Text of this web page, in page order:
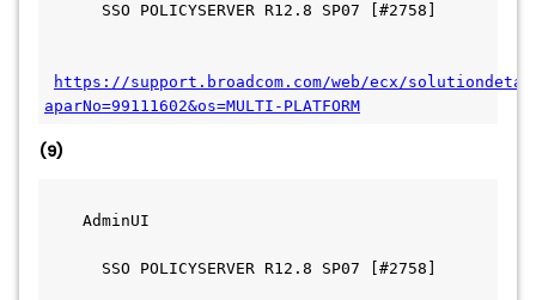
SSO POLICYSERVER R12.8 SP07 [#2758]
https://support.broadcom.com/web/ecx/
aparNo=99111602&os=MULTI-PLATFORM
(9)
AdminUI
SSO POLICYSERVER R12.8 SP07 [#2758]